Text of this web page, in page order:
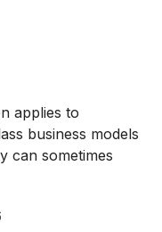
applies to
business models
can sometimes